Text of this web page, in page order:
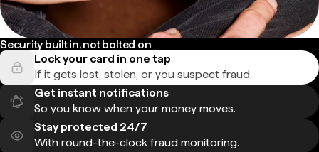
Security built in, not bolted on
Lock your card in one tap
If it gets lost, stolen, or you suspect fraud.
Get instant notifications
So you know when your money moves.
Stay protected 24/7
With round-the-clock fraud monitoring.